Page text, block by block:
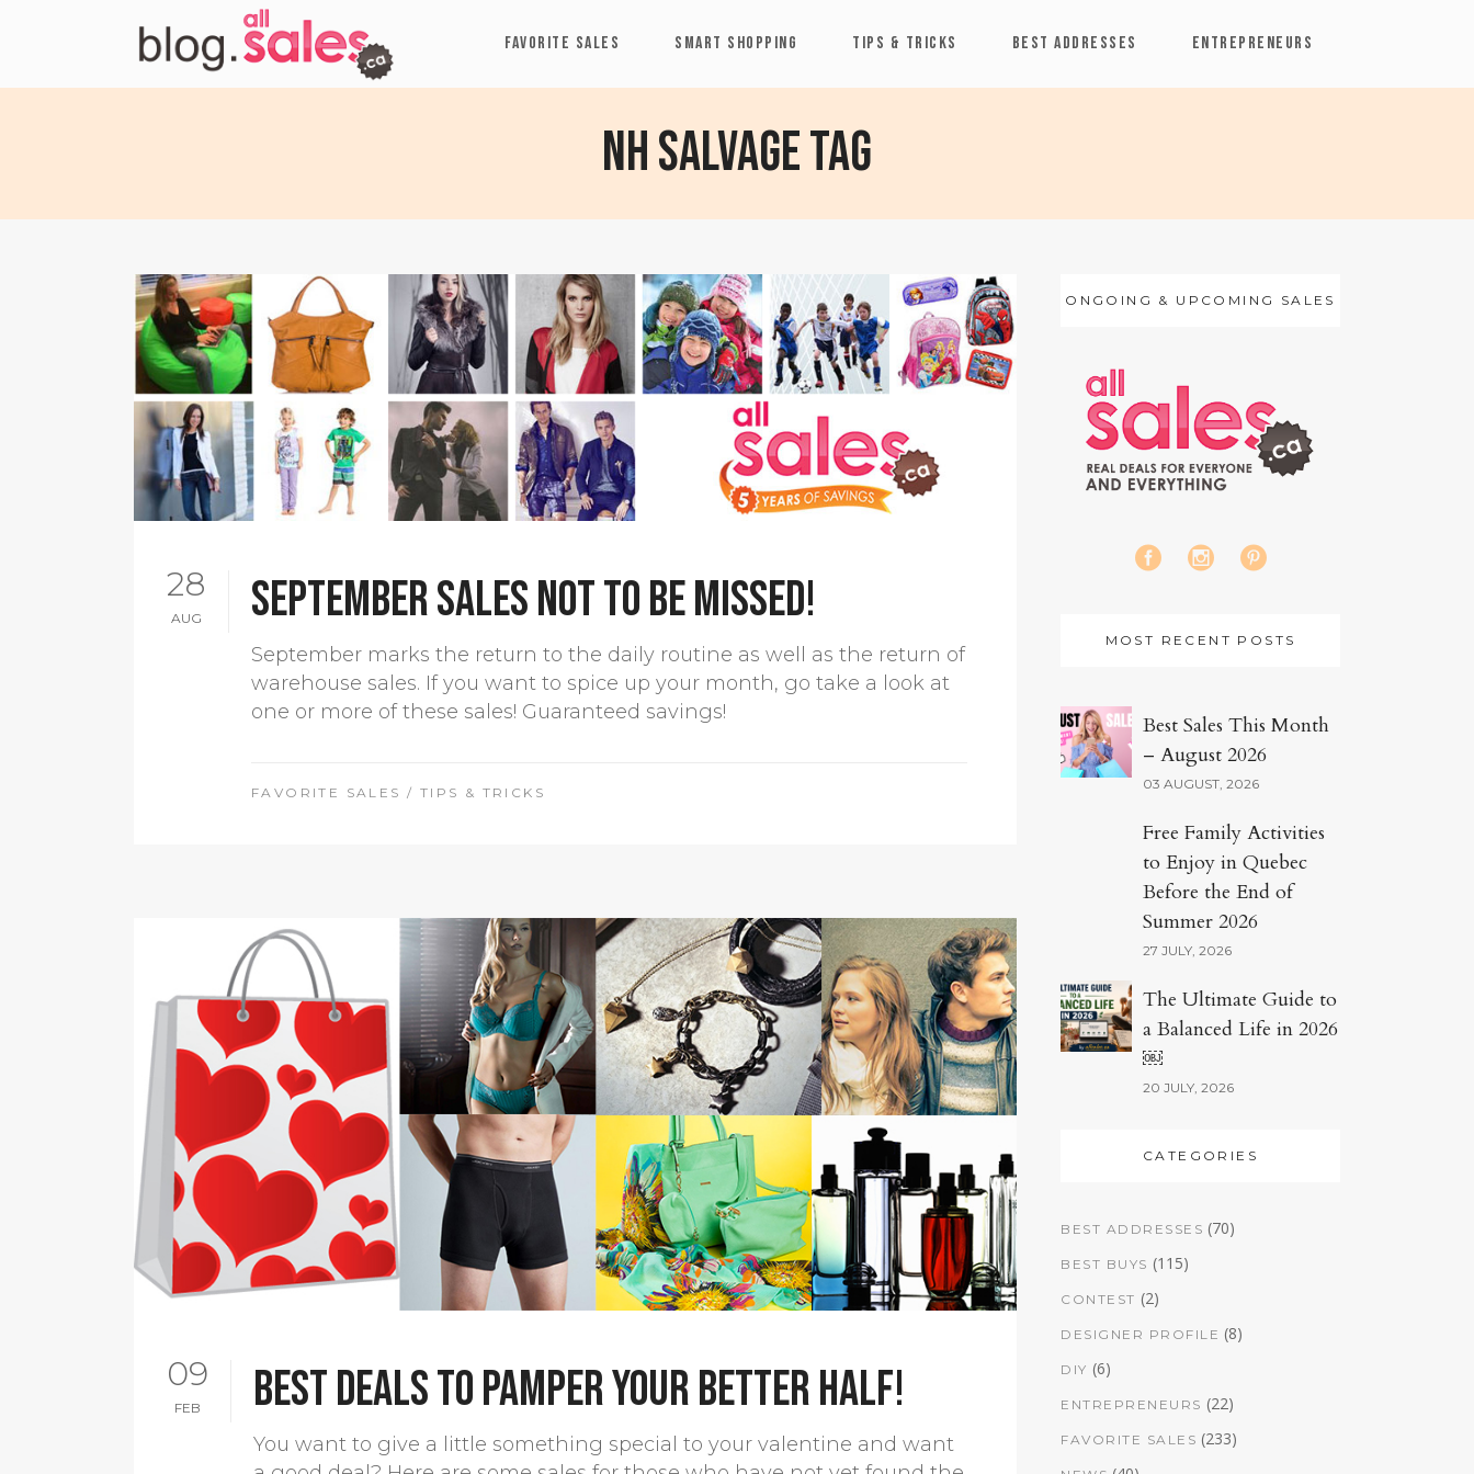
FAVORITE SALES SMART SHOPPING TIPS & TRICKS BEST ADDRESSES ENTREPRENEURS
NH Salvage Tag
28
AUG September sales not to be missed!
September marks the return to the daily routine as well as the return of
warehouse sales. If you want to spice up your month, go take a look at
one or more of these sales! Guaranteed savings!
FAVORITE SALES / TIPS & TRICKS
09
FEB Best deals to pamper your better half!
You want to give a little something special to your valentine and want
ONGOING & UPCOMING SALES
MOST RECENT POSTS
Best Sales This Month
– August 2026
03 AUGUST, 2026
Free Family Activities
to Enjoy in Quebec
Before the End of
Summer 2026
27 JULY, 2026
The Ultimate Guide to
a Balanced Life in 2026
￼
20 JULY, 2026
CATEGORIES
BEST ADDRESSES (70)
BEST BUYS (115)
CONTEST (2)
DESIGNER PROFILE (8)
DIY (6)
ENTREPRENEURS (22)
FAVORITE SALES (233)